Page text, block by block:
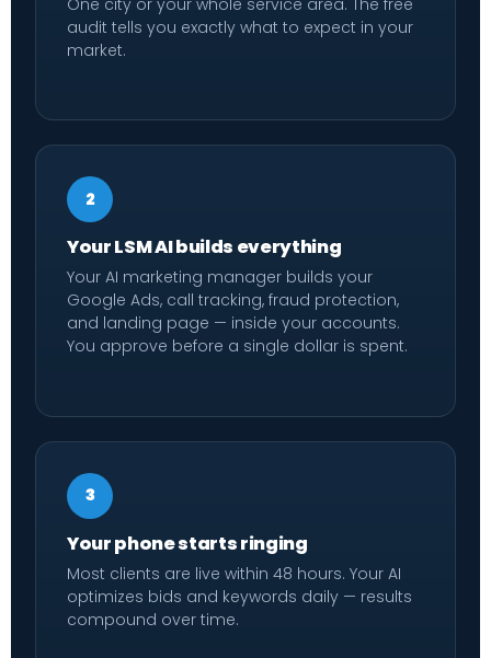
audit tells you exactly what to expect in your
market.
2
Your LSM AI builds everything
Your AI marketing manager builds your
Google Ads, call tracking, fraud protection,
and landing page — inside your accounts.
You approve before a single dollar is spent.
3
Your phone starts ringing
Most clients are live within 48 hours. Your AI
optimizes bids and keywords daily — results
compound over time.